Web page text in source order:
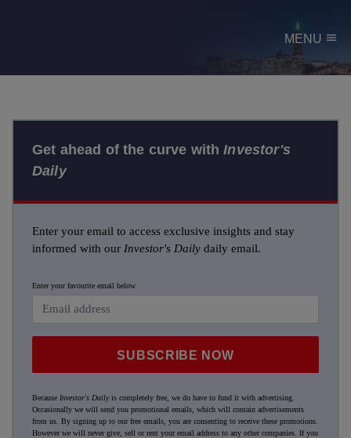
MENU menu
Get ahead of the curve withInvestor's
Daily
Enter your email to access exclusive insights and stay
informed with our Investor's Daily daily email.
Enter your favourite email below
SUBSCRIBE NOW
Because Investor's Dailyis completely free, we do have to fund it with advertising.
Occasionally we will send you promotional emails, which will contain advertisements
from us. By signing up to our free emails, you are consenting to receive these promotions.
However we will never give, sell or rent your email address to any other companies. If you